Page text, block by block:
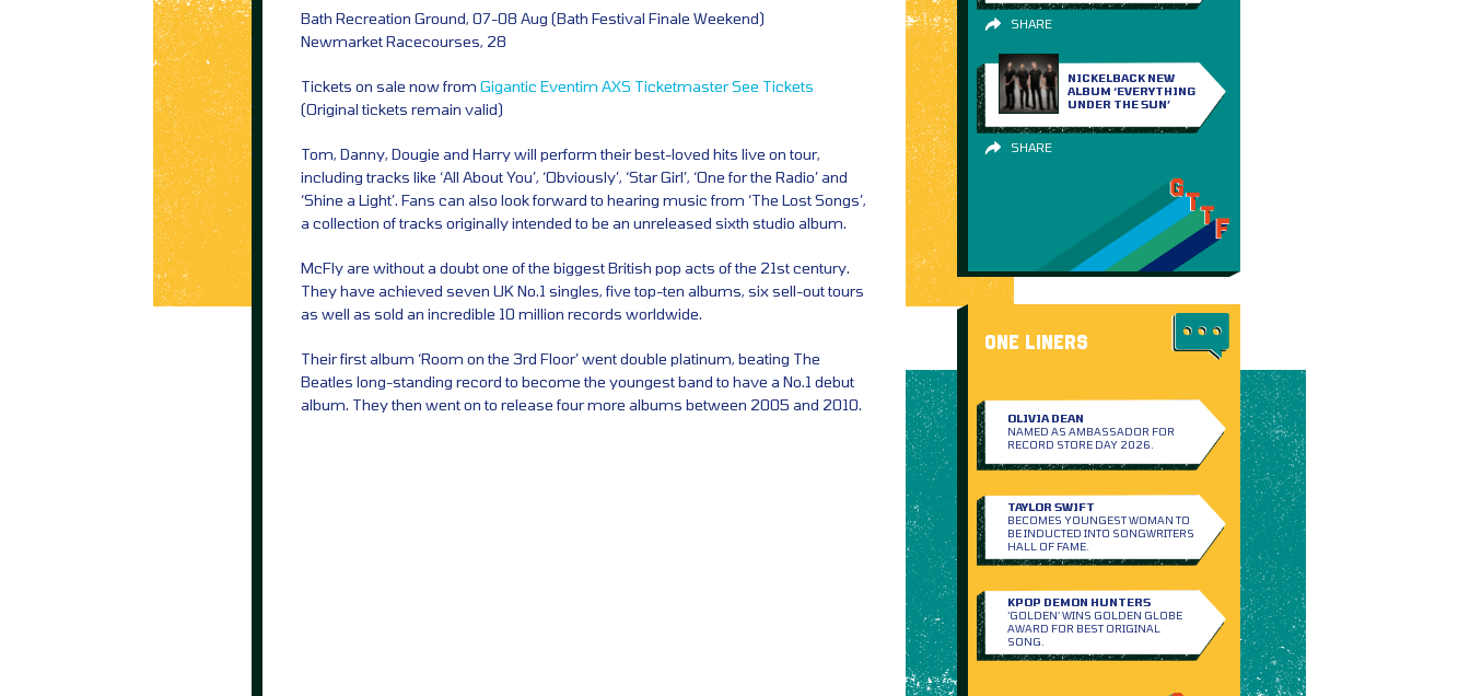
Bath Recreation Ground, 07-08 Aug (Bath Festival Finale Weekend)
Newmarket Racecourses, 28
Tickets on sale now from Gigantic Eventim AXS TicketmasterSee Tickets
(Original tickets remain valid)
Tom, Danny, Dougie and Harry will perform their best-loved hits live on tour,
including tracks like ‘All About You’, ‘Obviously’, ‘Star Girl’, ‘One for the Radio’ and
‘Shine a Light’. Fans can also look forward to hearing music from ‘The Lost Songs’,
a collection of tracks originally intended to be an unreleased sixth studio album.
McFly are without a doubt one of the biggest British pop acts of the 21st century.
They have achieved seven UK No.1 singles, five top-ten albums, six sell-out tours
as well as sold an incredible 10 million records worldwide.
Their first album ‘Room on the 3rd Floor’ went double platinum, beating The
Beatles long-standing record to become the youngest band to have a No.1 debut
album. They then went on to release four more albums between 2005 and 2010.
SHARE
NICKELBACK NEW
ALBUM ‘EVERYTHING
UNDER THE SUN’
SHARE
ONE LINERS
OLIVIA DEAN
NAMED AS AMBASSADOR FOR
RECORD STORE DAY 2026.
TAYLOR SWIFT
BECOMES YOUNGEST WOMAN TO
BE INDUCTED INTO SONGWRITERS
HALL OF FAME.
KPOP DEMON HUNTERS
‘GOLDEN’ WINS GOLDEN GLOBE
AWARD FOR BEST ORIGINAL
SONG.